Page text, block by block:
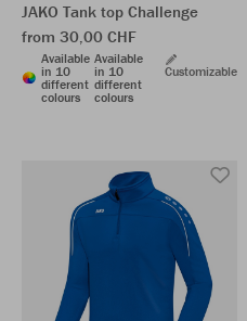
JAKO Tank top Challenge
from 30,00 CHF
Available
in 10
different
colours
Available
in 10
different
colours
Customizable